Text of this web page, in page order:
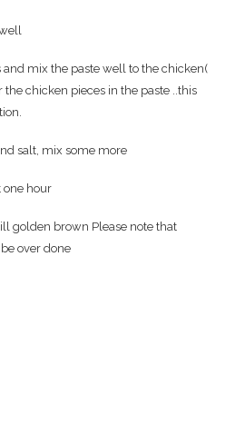
mix the paste well to the chicken(
chicken pieces in the paste ..this
salt, mix some more
one hour
golden brown Please note that
over done